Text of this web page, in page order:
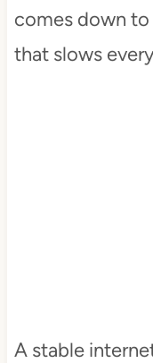
comes down
that slows
A stable